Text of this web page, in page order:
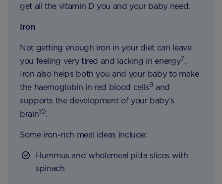
get all the vitamin D you and your baby need.
Iron
Not getting enough iron in your diet can leave
you feeling very tired and lacking in energy7.
Iron also helps both you and your baby to make
the haemoglobin in red blood cells9 and
supports the development of your baby’s
brain10.
Some iron-rich meal ideas include:
Hummus and wholemeal pitta slices with
spinach